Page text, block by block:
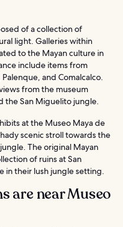
of a collection of
light. Galleries within
to the Mayan culture in
include items from
and Comalcalco.
from the museum
the San Miguelito jungle.
at the Museo Maya de
scenic stroll towards the
The original Mayan
of ruins at San
in their lush jungle setting.
are near Museo